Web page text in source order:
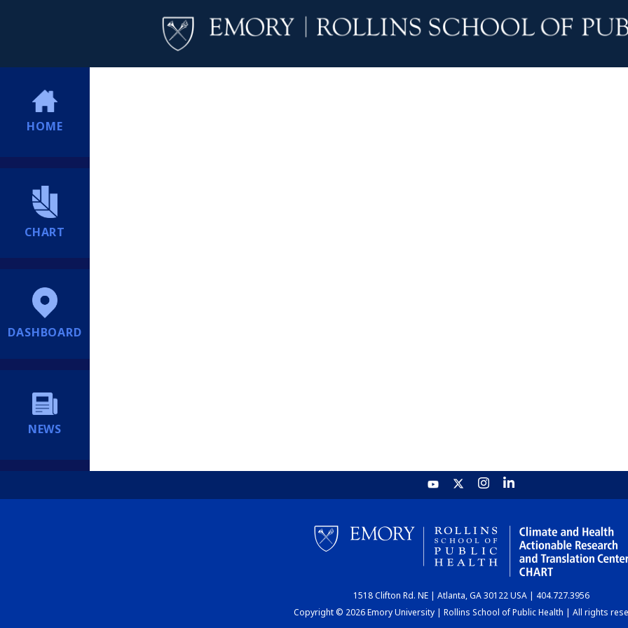
HOME
CHART
DASHBOARD
NEWS
1518 Clifton Rd. NE | Atlanta, GA 30122 USA | 404.727.3956
Copyright © 2026 Emory University | Rollins School of Public Health | All rights